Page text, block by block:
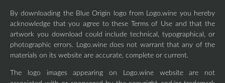
By downloading the Blue Origin logo from Logo.wine you hereby
acknowledge that you agree to these Terms of Use and that the
artwork you download could include technical, typographical, or
photographic errors. Logo.wine does not warrant that any of the
materials on its website are accurate, complete or current.
The logo images appearing on Logo.wine website are not